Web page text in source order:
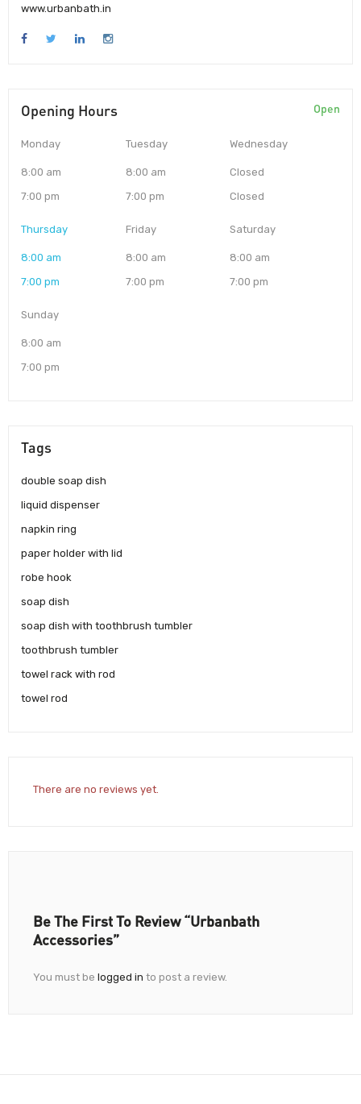
www.urbanbath.in
Opening Hours Open
Monday
8:00 am
7:00 pm
Tuesday
8:00 am
7:00 pm
Wednesday
Closed
Closed
Thursday
8:00 am
7:00 pm
Friday
8:00 am
7:00 pm
Saturday
8:00 am
7:00 pm
Sunday
8:00 am
7:00 pm
Tags
double soap dish
liquid dispenser
napkin ring
paper holder with lid
robe hook
soap dish
soap dish with toothbrush tumbler
toothbrush tumbler
towel rack with rod
towel rod
There are no reviews yet.
Be The First To Review “Urbanbath
Accessories”
You must be logged in to post a review.